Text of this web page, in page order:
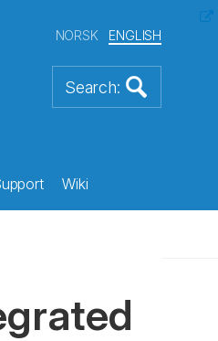
NORSK ENGLISH
Wiki